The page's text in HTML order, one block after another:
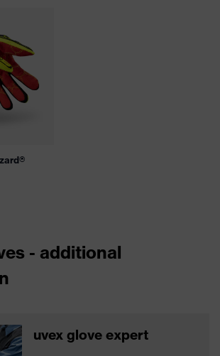
- additional
uvex glove expert